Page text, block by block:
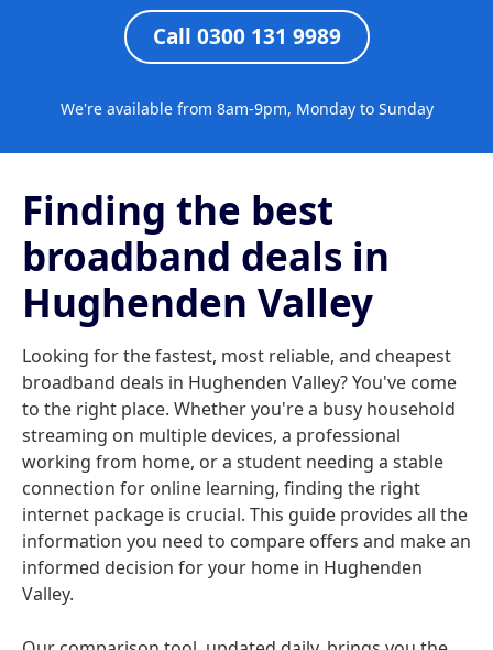
Call 0300 131 9989
We're available from 8am-9pm, Monday to Sunday
Finding the best
broadband deals in
Hughenden Valley
Looking for the fastest, most reliable, and cheapest
broadband deals in Hughenden Valley? You've come
to the right place. Whether you're a busy household
streaming on multiple devices, a professional
working from home, or a student needing a stable
connection for online learning, finding the right
internet package is crucial. This guide provides all the
information you need to compare offers and make an
informed decision for your home in Hughenden
Valley.